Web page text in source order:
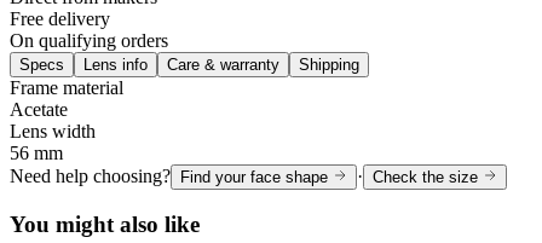
Free delivery
On qualifying orders
Specs Lens info Care & warranty Shipping
Frame material
Acetate
Lens width
56 mm
Need help choosing? Find your face shape · Check the size
You might also like